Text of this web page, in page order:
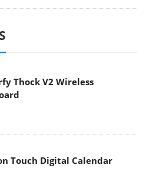
Thock V2 Wireless
Touch Digital Calendar